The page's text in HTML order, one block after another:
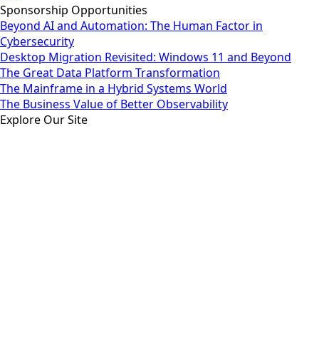
Sponsorship Opportunities
Beyond AI and Automation: The Human Factor in
Cybersecurity
Desktop Migration Revisited: Windows 11 and Beyond
The Great Data Platform Transformation
The Mainframe in a Hybrid Systems World
The Business Value of Better Observability
Explore Our Site